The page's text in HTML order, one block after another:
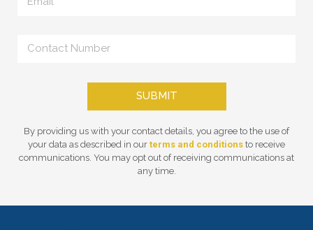
SUBMIT
By providing us with your contact details, you agree to the use of
your data as described in our terms and conditions to receive
communications. You may opt out of receiving communications at
any time.